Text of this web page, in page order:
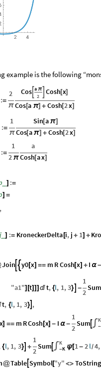
example is the following
:=
2
π
Cos a π
2
 Cosh [x]
Cos[a π] + Cosh[2x]
:=
1
π
Sin[a π]
Cos[a π] + Cosh [2x]
:=
1
2 π
a
Cosh [ax]
] :=
] =
,
j_] := KroneckerDelta [i, j + 1] +
Join y0 [x] == m RCosh [x] + I α-
"a1"] [t]] ] t, {l, 1,3} -
1
2
Sum
t, {l, 1, 3} ,
] == m RCosh [x] - I α-
1
2
Sum K
∫ -
{l, 1, 3} +
1
2
Sum K
∫ -K ψ[1- 2l/4,
@Table Symbol["y" <> ToString